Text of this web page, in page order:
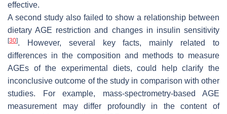
effective.
A second study also failed to show a relationship between
dietary AGE restriction and changes in insulin sensitivity
[30]. However, several key facts, mainly related to
differences in the composition and methods to measure
AGEs of the experimental diets, could help clarify the
inconclusive outcome of the study in comparison with other
studies. For example, mass-spectrometry-based AGE
measurement may differ profoundly in the content of